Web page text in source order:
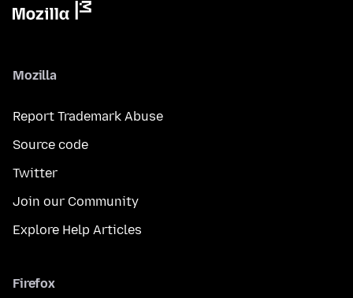
Mozilla
Report Trademark Abuse
Source code
Twitter
Join our Community
Explore Help Articles
Firefox